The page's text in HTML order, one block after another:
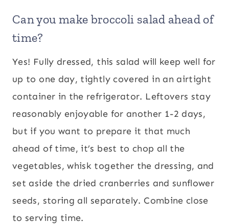
Can you make broccoli salad ahead of
time?
Yes! Fully dressed, this salad will keep well for
up to one day, tightly covered in an airtight
container in the refrigerator. Leftovers stay
reasonably enjoyable for another 1-2 days,
but if you want to prepare it that much
ahead of time, it’s best to chop all the
vegetables, whisk together the dressing, and
set aside the dried cranberries and sunflower
seeds, storing all separately. Combine close
to serving time.